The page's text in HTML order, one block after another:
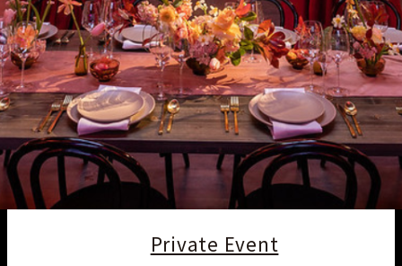
Private Event